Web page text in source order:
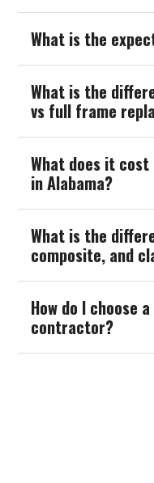
What is the
What is the
vs full frame
What does it
in Alabama?
What is the
composite, and
How do I choose
contractor?